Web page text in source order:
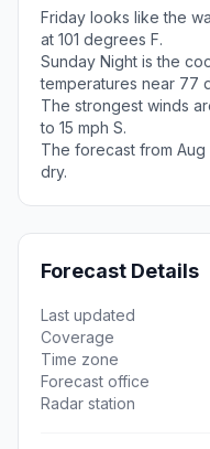
Friday looks like the
at 101 degrees F.
Sunday Night is the
temperatures near 77
The strongest winds
to 15 mph S.
The forecast from Aug
dry.
Forecast Details
Last updated
Coverage
Time zone
Forecast office
Radar station